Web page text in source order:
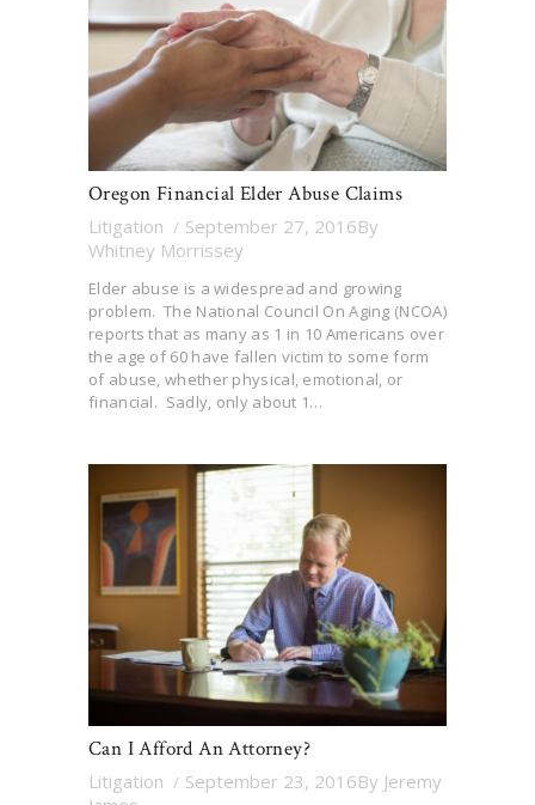
Oregon Financial Elder Abuse Claims
Litigation September 27, 2016By
Whitney Morrissey
Elder abuse is a widespread and growing
problem. The National Council On Aging (NCOA)
reports that as many as 1 in 10 Americans over
the age of 60 have fallen victim to some form
of abuse, whether physical, emotional, or
financial. Sadly, only about 1…
Can I Afford An Attorney?
Litigation September 23, 2016By Jeremy